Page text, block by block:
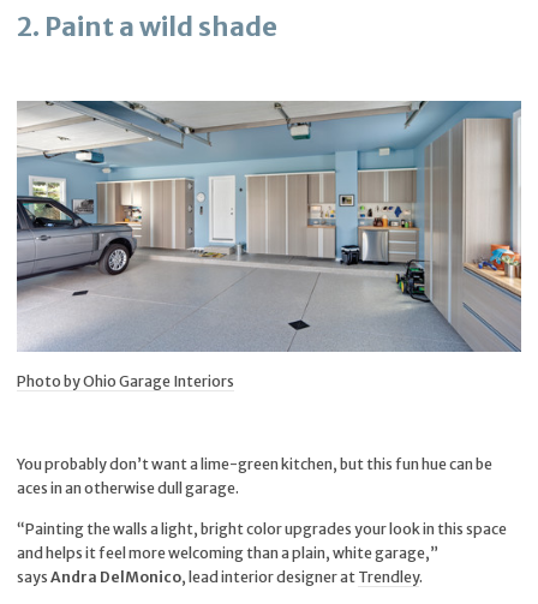
2. Paint a wild shade
Photo by Ohio Garage Interiors
You probably don’t want a lime-green kitchen, but this fun hue can be
aces in an otherwise dull garage.
“Painting the walls a light, bright color upgrades your look in this space
and helps it feel more welcoming than a plain, white garage,”
saysAndra DelMonico, lead interior designer at Trendley.